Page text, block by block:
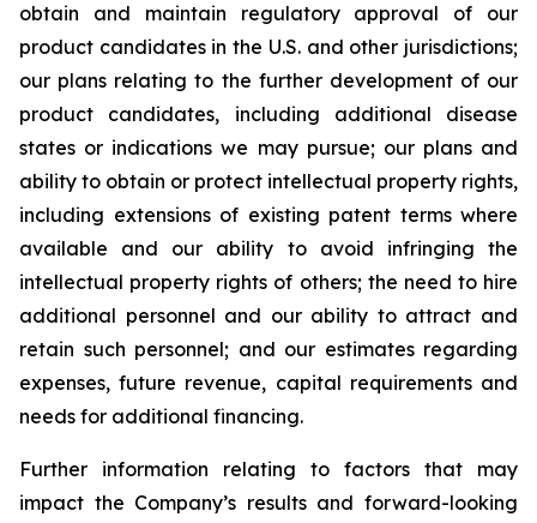
obtain and maintain regulatory approval of our
product candidates in the U.S. and other jurisdictions;
our plans relating to the further development of our
product candidates, including additional disease
states or indications we may pursue; our plans and
ability to obtain or protect intellectual property rights,
including extensions of existing patent terms where
available and our ability to avoid infringing the
intellectual property rights of others; the need to hire
additional personnel and our ability to attract and
retain such personnel; and our estimates regarding
expenses, future revenue, capital requirements and
needs for additional financing.
Further information relating to factors that may
impact the Company’s results and forward-looking